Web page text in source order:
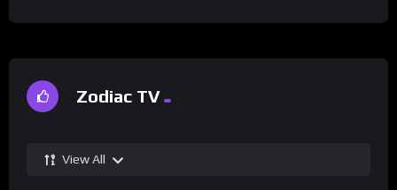
Zodiac TV
View All